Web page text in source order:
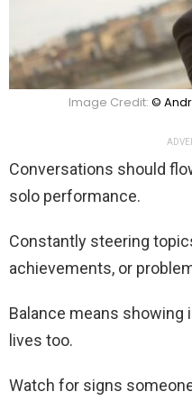
Image Credit: ©
Conversations should
solo performance.
Constantly steering
achievements, or
Balance means showing
lives too.
Watch for signs